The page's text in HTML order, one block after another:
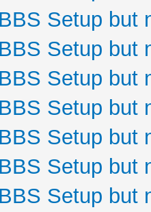
Setup but
Setup but
Setup but
Setup but
Setup but
Setup but
Setup but